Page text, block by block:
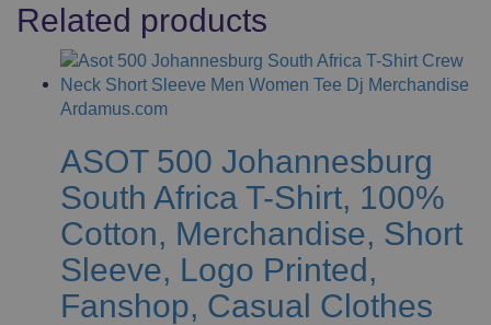
Related products
ASOT 500 Johannesburg
South Africa T-Shirt, 100%
Cotton, Merchandise, Short
Sleeve, Logo Printed,
Fanshop, Casual Clothes